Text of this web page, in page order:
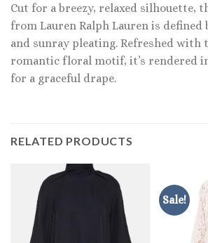
Cut for a breezy, relaxed silhouette,
from Lauren Ralph Lauren is defined
and sunray pleating. Refreshed with
romantic floral motif, it’s rendered
for a graceful drape.
RELATED PRODUCTS
Sale!